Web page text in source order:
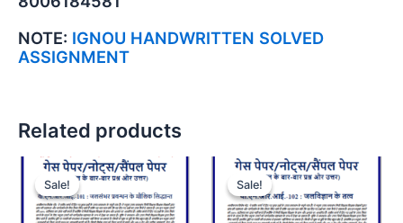
NOTE: IGNOU HANDWRITTEN SOLVED
ASSIGNMENT
Related products
Sale!
Sale! Sale!
Sale!